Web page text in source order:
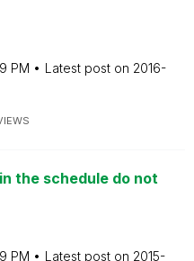
PM Latest post on ‎2016-
the schedule do not
PM Latest post on ‎2015-